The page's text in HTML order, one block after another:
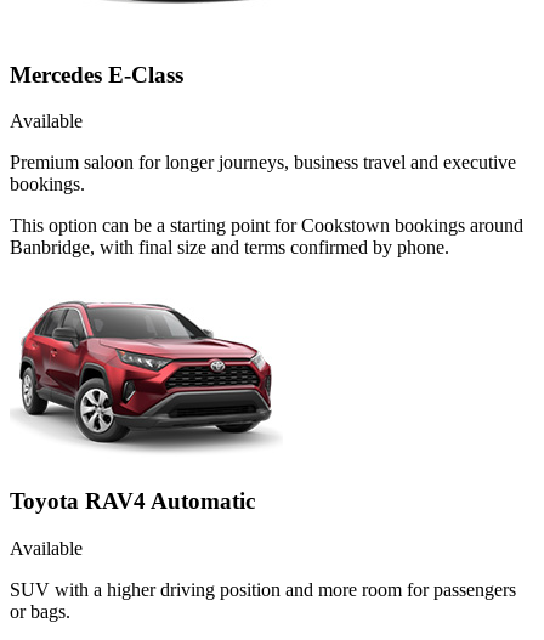
Mercedes E-Class
Available
Premium saloon for longer journeys, business travel and executive
bookings.
This option can be a starting point for Cookstown bookings around
Banbridge, with final size and terms confirmed by phone.
Toyota RAV4 Automatic
Available
SUV with a higher driving position and more room for passengers
or bags.